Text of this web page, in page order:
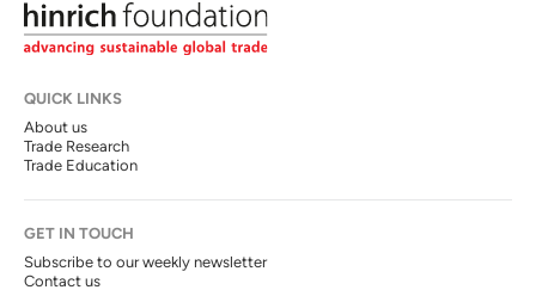
QUICK LINKS
About us
Trade Research
Trade Education
GET IN TOUCH
Subscribe to our weekly newsletter
Contact us